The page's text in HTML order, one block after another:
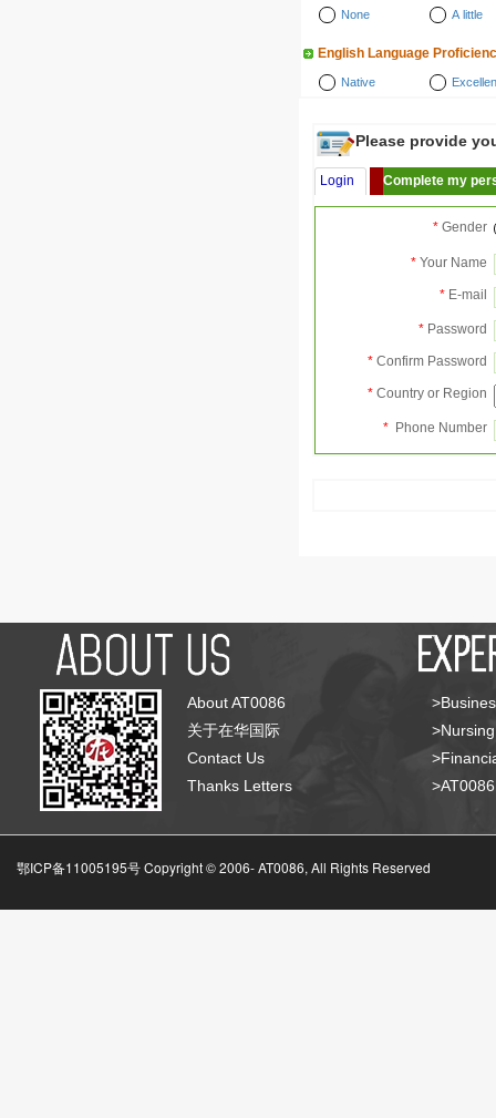
None A little
English Language
Native
Please provide
Login Complete my
* Gender
* Your Name
* E-mail
* Password
* Confirm Password
* Country or Region
* Phone Number
About AT0086
关于在华国际
Contact Us
Thanks Letters
鄂ICP备11005195号 Copyright © 2006-AT0086, All Rights Reserved